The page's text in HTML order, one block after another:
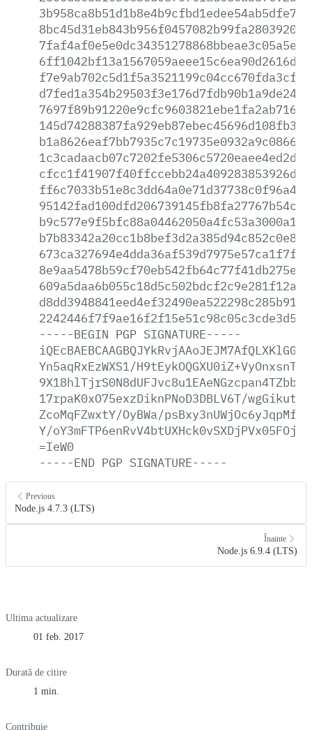
-----BEGIN PGP SIGNATURE-----
Yn5aqRxEzWXS1/
17rpaK0xO75exzDiknPNoD3DBLV6T/
ZcoMqFZwxtY/OyBWa/
Y/
=IeW0
-----END PGP SIGNATURE-----
Previous
Node.js 4.7.3 (LTS)
Înainte
Node.js 6.9.4 (LTS)
Ultima actualizare
01 feb. 2017
Durată de citire
1 min.
Contribuie